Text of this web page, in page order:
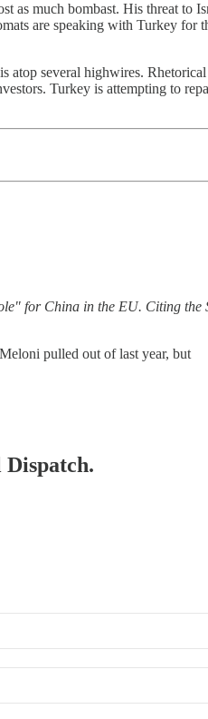
as much bombast. His threat
are speaking with Turkey for
several highwires.
Turkey is attempting to
for China in the EU. Citing
pulled out of last year, but